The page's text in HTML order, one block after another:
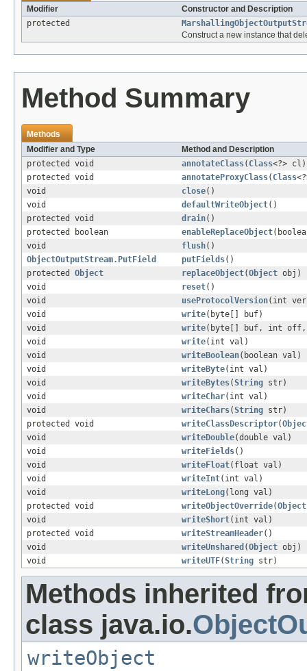
Modifier
Constructor and Description
protected
Construct a new instance that
Method Summary
Methods
Modifier and Type
Method and Description
protected void
annotateClass( Class<?> cl)
protected void
annotateProxyClass( Class
void
close()
void
defaultWriteObject()
protected void
drain()
protected boolean
enableReplaceObject
void
flush()
ObjectOutputStream.PutField
putFields()
protected Object replaceObject(Object obj)
void
reset()
void
useProtocolVersion(int
void
write(byte[] buf)
void
write(byte[] buf, int
void
write(int val)
void
writeBoolean(boolean val)
void
writeByte(int val)
void
writeBytes(String str)
void
writeChar(int val)
void
writeChars(String str)
protected void
writeClassDescriptor(
void
writeDouble(double val)
void
writeFields()
void
writeFloat(float val)
void
writeInt(int val)
void
writeLong(long val)
protected void
writeObjectOverride(Object
void
writeShort(int val)
protected void
writeStreamHeader()
void
writeUnshared (Object obj)
void
writeUTF(String str)
Methods inherited
class java.io.
writeObject